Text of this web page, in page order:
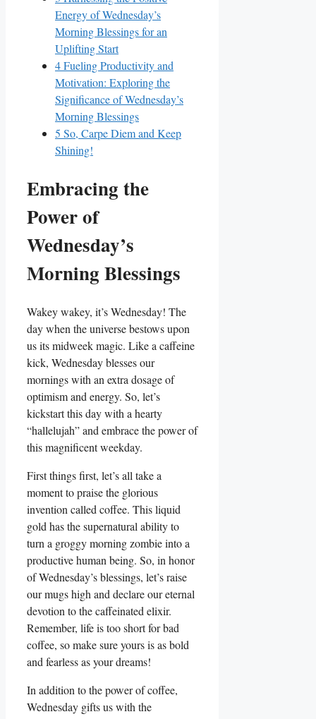
Energy of Wednesday’s
Morning Blessings for an
Uplifting Start
4Fueling Productivity and
Motivation: Exploring the
Significance of Wednesday’s
Morning Blessings
5 So, Carpe Diem and Keep
Shining!
Embracing the
Power of
Wednesday’s
Morning Blessings
Wakey wakey, it’s Wednesday! The
day when the universe bestows upon
us its midweek magic. Like a caffeine
kick, Wednesday blesses our
mornings with an extra dosage of
optimism and energy. So, let’s
kickstart this day with a hearty
“hallelujah” and embrace the power of
this magnificent weekday.
First things first, let’s all take a
moment to praise the glorious
invention called coffee. This liquid
gold has the supernatural ability to
turn a groggy morning zombie into a
productive human being. So, in honor
of Wednesday’s blessings, let’s raise
our mugs high and declare our eternal
devotion to the caffeinated elixir.
Remember, life is too short for bad
coffee, so make sure yours is as bold
and fearless as your dreams!
In addition to the power of coffee,
Wednesday gifts us with the